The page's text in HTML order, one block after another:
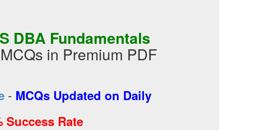
DBA Fundamentals
in Premium PDF
- MCQs Updated on Daily
Success Rate